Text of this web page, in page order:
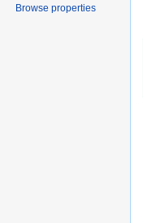
Browse properties